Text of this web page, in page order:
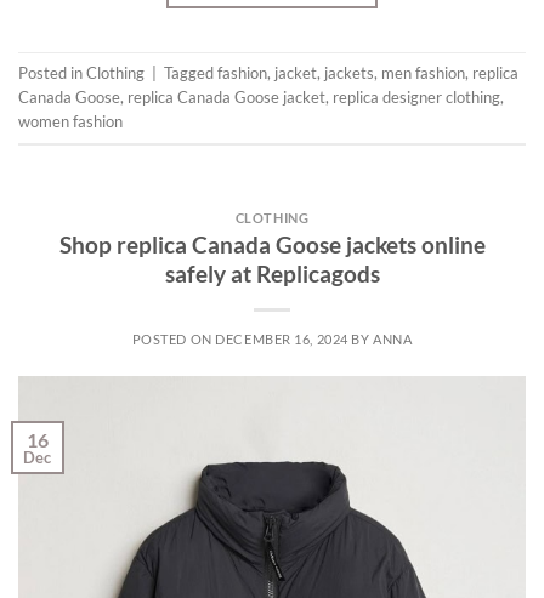
Posted inClothing Taggedfashion, jacket, jackets, men fashion, replica
Canada Goose, replica Canada Goose jacket, replica designer clothing,
women fashion
CLOTHING
Shop replica Canada Goose jackets online
safely at Replicagods
POSTED ON DECEMBER 16, 2024 BYANNA
16
Dec